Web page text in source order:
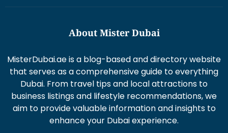
About Mister Dubai
MisterDubai.ae is a blog-based and directory website
that serves as a comprehensive guide to everything
Dubai. From travel tips and local attractions to
business listings and lifestyle recommendations, we
aim to provide valuable information and insights to
enhance your Dubai experience.